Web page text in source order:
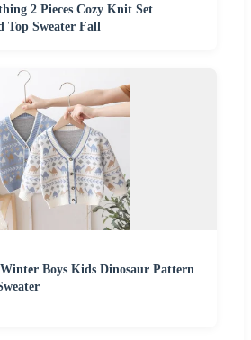
2 Pieces Cozy Knit Set
Top Sweater Fall
Boys Kids Dinosaur Pattern